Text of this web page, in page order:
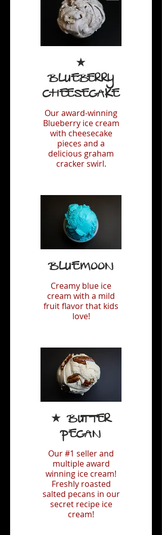
★
Blueberry
Cheesecake
Our award-winning
Blueberry ice cream
with cheesecake
pieces and a
delicious graham
cracker swirl.
Bluemoon
Creamy blue ice
cream with a mild
fruit flavor that kids
love!
★ Butter
Pecan
Our #1 seller and
multiple award
winning ice cream!
Freshly roasted
salted pecans in our
secret recipe ice
cream!